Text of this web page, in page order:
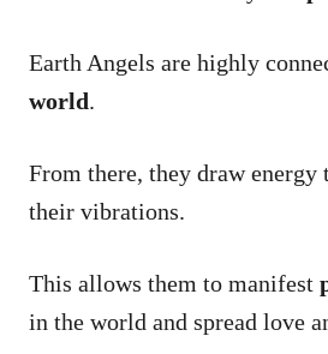
Earth Angels are highly
world.
From there, they draw
their vibrations.
This allows them to manifest
in the world and spread love